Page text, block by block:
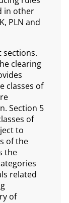
in other
PLN and
clearing
classes of
Section 5
of
to
of the
the
related
of